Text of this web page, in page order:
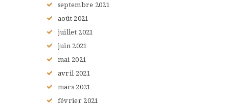
septembre 2021
août 2021
juillet 2021
juin 2021
mai 2021
avril 2021
mars 2021
février 2021